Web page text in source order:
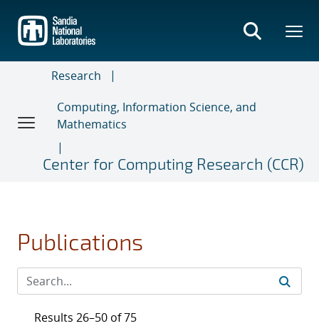
main
content
Research
Computing, Information Science, and
Mathematics
Center for Computing Research (CCR)
Publications
Results 26–50 of 75